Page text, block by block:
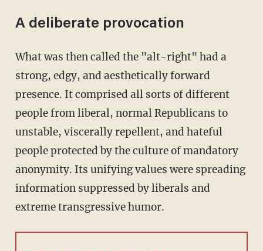
A deliberate provocation
What was then called the "alt-right" had a
strong, edgy, and aesthetically forward
presence. It comprised all sorts of different
people from liberal, normal Republicans to
unstable, viscerally repellent, and hateful
people protected by the culture of mandatory
anonymity. Its unifying values were spreading
information suppressed by liberals and
extreme transgressive humor.